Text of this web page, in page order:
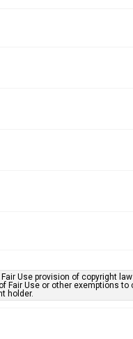
Use provision of copyright
Fair Use or other exemptions
holder.